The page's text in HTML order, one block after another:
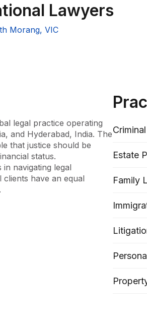
Lawyers
Morang, VIC
legal practice operating
and Hyderabad, India. The
that justice should be
status.
navigating legal
have an equal
prides itself on its ability
backgrounds and
Estate
Family